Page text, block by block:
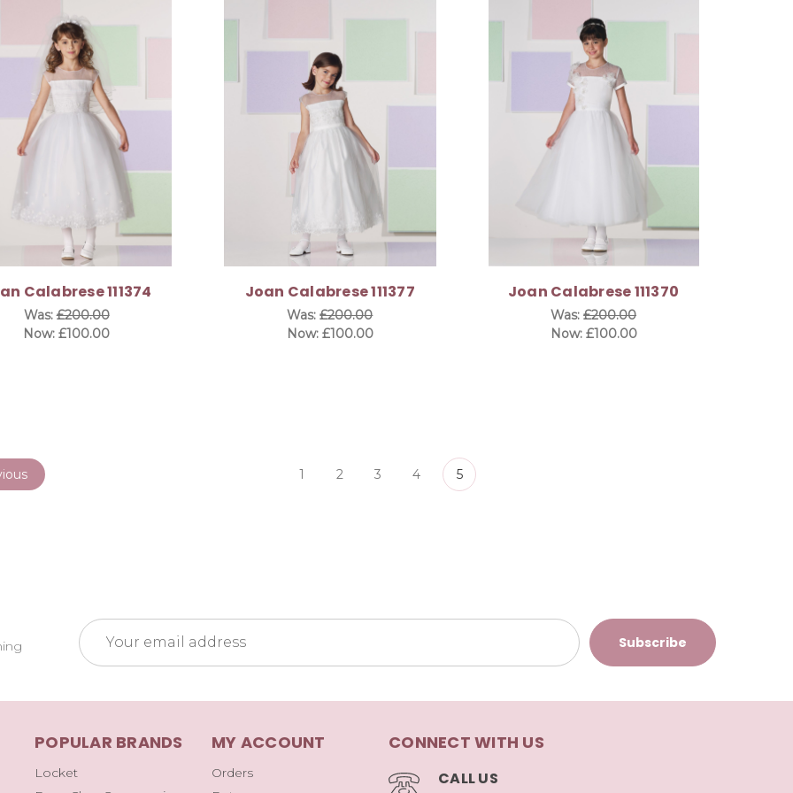
Calabrese 111374
Was:£200.00
Now:£100.00
Joan Calabrese 111377
Was:£200.00
Now: £100.00
Joan Calabrese 111370
Was:£200.00
Now: £100.00
1 2 3 4 5
Email
Address
POPULAR BRANDS
Locket
MY ACCOUNT
Orders
CONNECT WITH US
CALL US